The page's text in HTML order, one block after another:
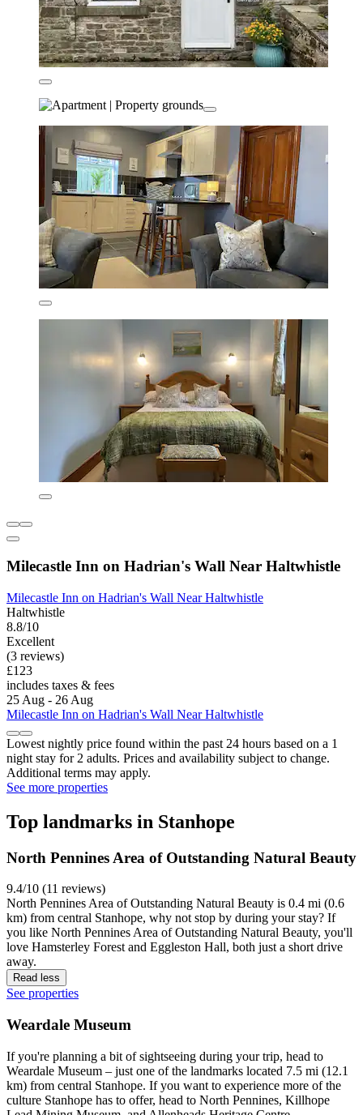
Milecastle Inn on Hadrian's Wall Near Haltwhistle
Milecastle Inn on Hadrian's Wall Near Haltwhistle
Haltwhistle
8.8/10
Excellent
(3 reviews)
£123
includes taxes & fees
25 Aug - 26 Aug
Milecastle Inn on Hadrian's Wall Near Haltwhistle
Lowest nightly price found within the past 24 hours based on a 1
night stay for 2 adults. Prices and availability subject to change.
Additional terms may apply.
See more properties
Top landmarks in Stanhope
North Pennines Area of Outstanding Natural Beauty
9.4/10 (11 reviews)
North Pennines Area of Outstanding Natural Beauty is 0.4 mi (0.6
km) from central Stanhope, why not stop by during your stay? If
you like North Pennines Area of Outstanding Natural Beauty, you'll
love Hamsterley Forest and Eggleston Hall, both just a short drive
away.
Read less
See properties
Weardale Museum
If you're planning a bit of sightseeing during your trip, head to
Weardale Museum – just one of the landmarks located 7.5 mi (12.1
km) from central Stanhope. If you want to experience more of the
culture Stanhope has to offer, head to North Pennines, Killhope